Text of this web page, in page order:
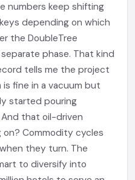
numbers keep shifting
depending on which
the DoubleTree
phase. That kind
tells me the project
fine in a vacuum but
started pouring
that oil-driven
on? Commodity cycles
they turn. The
to diversify into